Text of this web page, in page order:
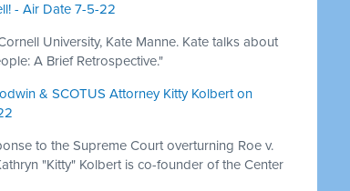
- Air Date 7-5-22
University, Kate Manne. Kate talks about
A Brief Retrospective."
& SCOTUS Attorney Kitty Kolbert on
to the Supreme Court overturning Roe v.
"Kitty" Kolbert is co-founder of the Center